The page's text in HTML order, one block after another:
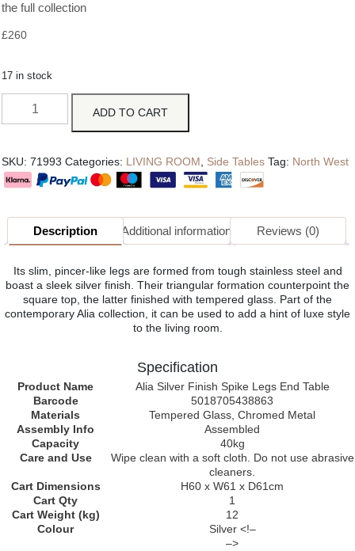
the full collection
£260
17 in stock
ADD TO CART
SKU: 71993 Categories: LIVING ROOM Side Tables Tag: North West
Description Additional information Reviews (0)
Its slim, pincer-like legs are formed from tough stainless steel and
boast a sleek silver finish. Their triangular formation counterpoint the
square top, the latter finished with tempered glass. Part of the
contemporary Alia collection, it can be used to add a hint of luxe style
to the living room.
Specification
Product Name
Alia Silver Finish Spike Legs End Table
Barcode
5018705438863
Materials
Tempered Glass, Chromed Metal
Assembly Info
Assembled
Capacity
40kg
Care and Use
Wipe clean with a soft cloth. Do not use abrasive
cleaners.
Cart Dimensions
H60 x W61 x D61cm
Cart Qty
1
Cart Weight (kg)
12
Colour
Silver <!–
–>